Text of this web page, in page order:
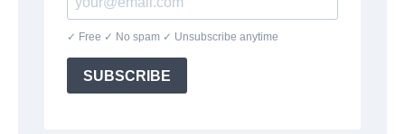
Deduction Limits